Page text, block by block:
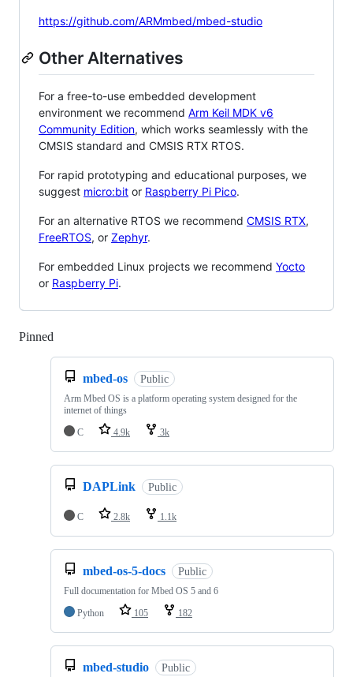
https://github.com/ARMmbed/mbed-studio
Other Alternatives
For a free-to-use embedded development
environment we recommend Arm Keil MDK v6
Community Edition, which works seamlessly with the
CMSIS standard and CMSIS RTX RTOS.
For rapid prototyping and educational purposes, we
suggest micro:bit or Raspberry Pi Pico.
For an alternative RTOS we recommend CMSIS RTX,
FreeRTOS, or Zephyr.
For embedded Linux projects we recommend Yocto
or Raspberry Pi.
Pinned
mbed-os Public
Arm Mbed OS is a platform operating system designed for the
internet of things
C
4.9k 3k
DAPLink Public
C 2.8k 1.1k
mbed-os-5-docs Public
Full documentation for Mbed OS 5 and 6
Python
105 182
mbed-studio Public